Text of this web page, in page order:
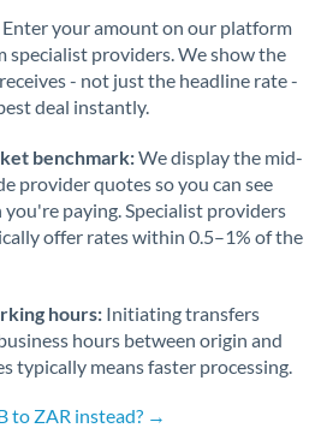
Enter your amount on our platform
specialist providers. We show the
- not just the headline rate -
deal instantly.
benchmark:We display the mid-
provider quotes so you can see
paying. Specialist providers
offer rates within 0.5–1% of the
hours: Initiating transfers
hours between origin and
typically means faster processing.
to ZAR instead? →